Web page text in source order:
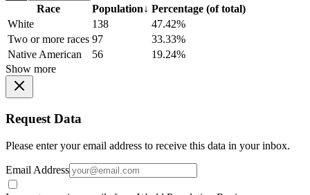
Race Population↓ Percentage (of total)
White
138
47.42%
Two or more races 97
33.33%
Native American
56
19.24%
Show more
Request Data
Please enter your email address to receive this data in your inbox.
Email Address